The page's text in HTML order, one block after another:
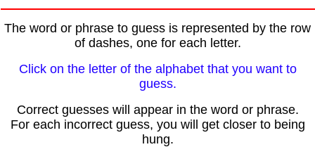
The word or phrase to guess is represented by the row
of dashes, one for each letter.
Click on the letter of the alphabet that you want to
guess.
Correct guesses will appear in the word or phrase.
For each incorrect guess, you will get closer to being
hung.